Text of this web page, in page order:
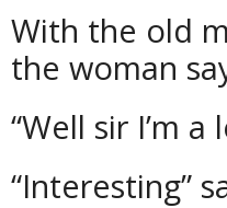
With the old
the woman
“Well sir I’m a
“Interesting”